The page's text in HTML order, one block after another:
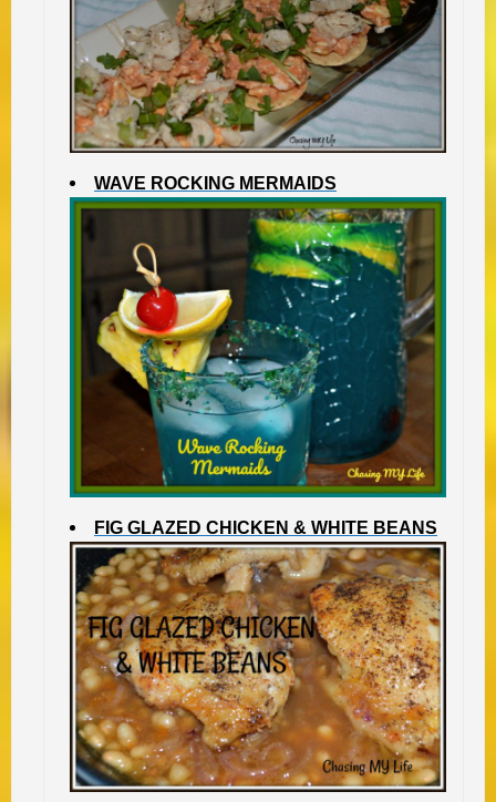
WAVE ROCKING MERMAIDS
FIG GLAZED CHICKEN & WHITE BEANS